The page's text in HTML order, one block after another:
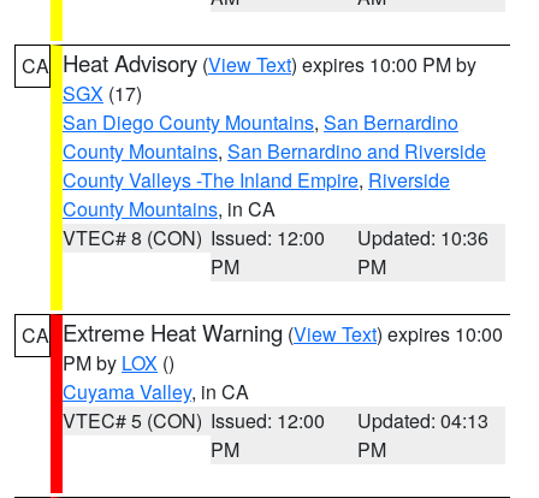
CA Heat Advisory (View Text) expires 10:00 PM by
SGX (17)
San Diego County Mountains, San Bernardino
County Mountains, San Bernardino and Riverside
County Valleys -The Inland Empire, Riverside
County Mountains, in CA
VTEC# 8 (CON) Issued: 12:00
PM
Updated: 10:36
PM
CA Extreme Heat Warning (View Text) expires 10:00
PM by LOX ()
Cuyama Valley, in CA
VTEC# 5 (CON) Issued: 12:00
PM
Updated: 04:13
PM